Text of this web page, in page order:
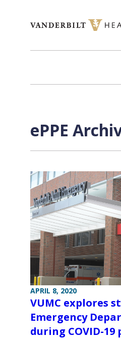
ePPE
APRIL 8, 2020
VUMC explores
Emergency
during COVID-19